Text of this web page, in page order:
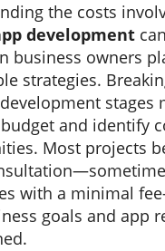
the costs
development
business owners
strategies.
stages
and identify
Most projects
with a minimal
goals and app